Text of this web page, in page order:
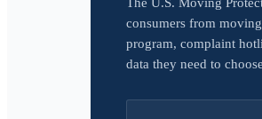
consumers from
program, complaint
data they need to